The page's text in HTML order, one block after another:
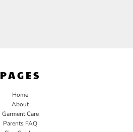
PAGES
Home
About
Garment Care
Parents FAQ